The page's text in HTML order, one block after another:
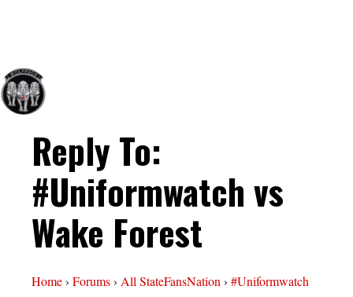
Reply To:
#Uniformwatch vs
Wake Forest
Home› Forums› All StateFansNation› #Uniformwatch